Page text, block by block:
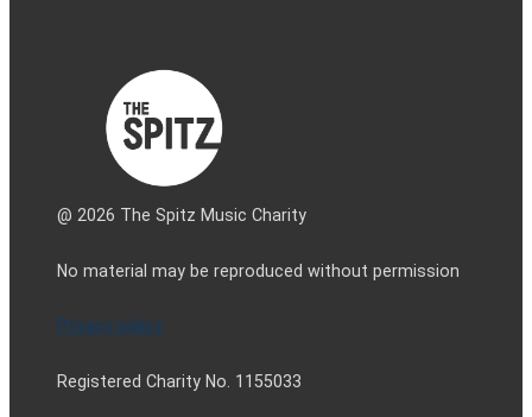
@ 2026 The Spitz Music Charity
No material may be reproduced without permission
Privacy policy
Registered Charity No. 1155033